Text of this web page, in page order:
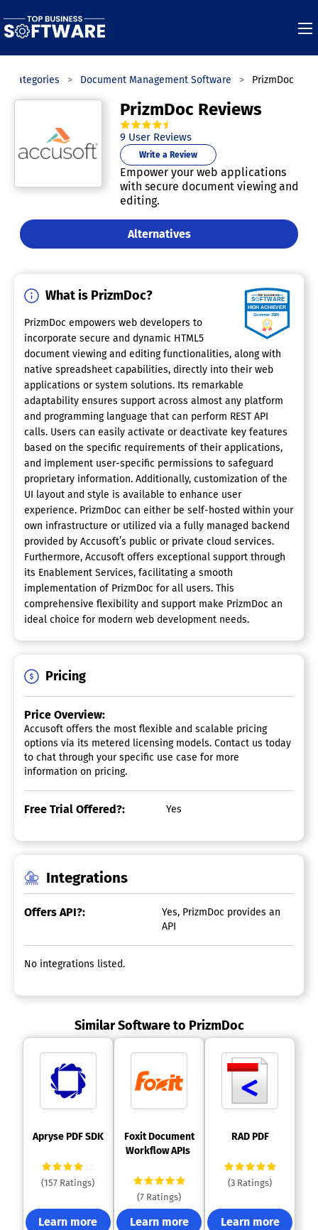
Categories Document Management Software PrizmDoc
PrizmDoc Reviews
4.6out of
9 User Reviews
Write a Review
Empower your web applications
with secure document viewing and
editing.
Alternatives
What is PrizmDoc?
PrizmDoc empowers web developers to
incorporate secure and dynamic HTML5
document viewing and editing functionalities, along with
native spreadsheet capabilities, directly into their web
applications or system solutions. Its remarkable
adaptability ensures support across almost any platform
and programming language that can perform REST API
calls. Users can easily activate or deactivate key features
based on the specific requirements of their applications,
and implement user-specific permissions to safeguard
proprietary information. Additionally, customization of the
UI layout and style is available to enhance user
experience. PrizmDoc can either be self-hosted within your
own infrastructure or utilized via a fully managed backend
provided by Accusoft’s public or private cloud services.
Furthermore, Accusoft offers exceptional support through
its Enablement Services, facilitating a smooth
implementation of PrizmDoc for all users. This
comprehensive flexibility and support make PrizmDoc an
ideal choice for modern web development needs.
Pricing
Price Overview:
Accusoft offers the most flexible and scalable pricing
options via its metered licensing models. Contact us today
to chat through your specific use case for more
information on pricing.
Free Trial Offered?: Yes
Integrations
Offers API?:
Yes, PrizmDoc provides an
API
No integrations listed.
Similar Software to PrizmDoc
Apryse PDF SDK
(157 Ratings)
Learn more
Workflow APIs
(7 Ratings)
Learn more
RAD PDF
(3 Ratings)
Learn more